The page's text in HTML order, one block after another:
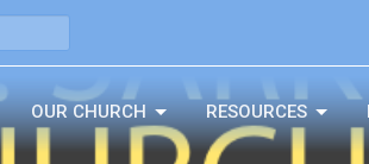
OUR CHURCH RESOURCES